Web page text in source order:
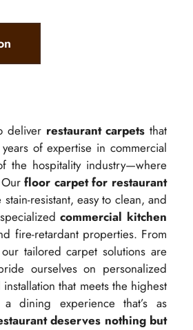
deliver restaurant carpets that
of expertise in commercial
the hospitality industry—where
Ourfloor carpet for restaurant
resistant, easy to clean, and
commercial kitchen
fire-retardant properties. From
tailored carpet solutions are
ourselves on personalized
that meets the highest
dining experience that’s as
deserves nothing but